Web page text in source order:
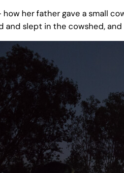
her father gave a small
and slept in the cowshed,